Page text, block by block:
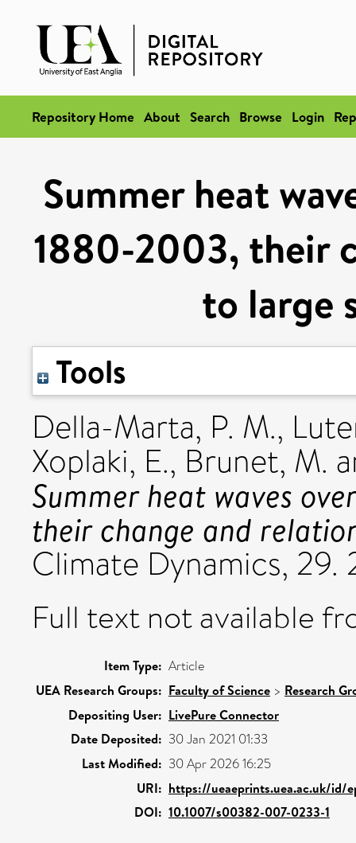
Repository Home About Search Browse Login
Summer heat
1880-2003, their
to large
Tools
Della-Marta, P. M.,
Xoplaki, E., Brunet, M.
Summer heat waves
their change and
Climate Dynamics, 29.
Full text not available
Item Type: Article
UEA Research Groups: Faculty of Science > Research
Depositing User: LivePure Connector
Date Deposited: 30 Jan 2021 01:33
Last Modified: 30 Apr 2026 16:25
URI: https://ueaeprints.uea.ac.uk/id/
DOI: 10.1007/s00382-007-0233-1